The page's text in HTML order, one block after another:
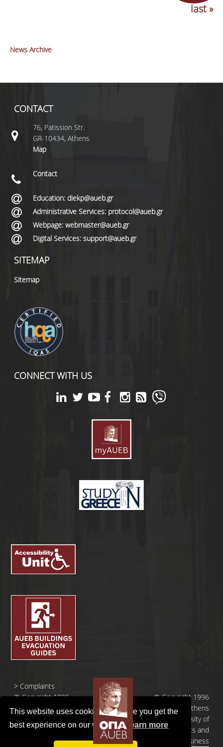
This website uses cookies to ensure you get the
best experience on our website.Learn more
last »
News Archive
CONTACT
76, Patission Str.
GR-10434, Athens
Map
Contact
Education: diekp@aueb.gr
Administrative Services: protocol@aueb.gr
Webpage: webmaster@aueb.gr
Digital Services: support@aueb.gr
SITEMAP
Sitemap
CONNECT WITH US
> Complaints
© Copyright 1996
- 2026 |
Πανεπιστήμιο
© Copyright 1996
- 2026 | Athens
University of
Economics and
Business